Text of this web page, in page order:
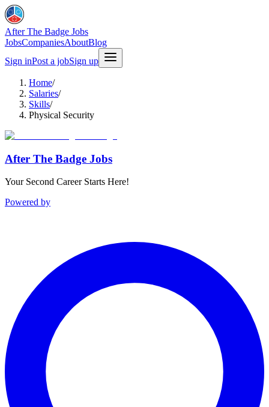
After The Badge Jobs
JobsCompaniesAboutBlog
Sign inPost a jobSign up
Home/
Salaries/
Skills/
Physical Security
After The Badge Jobs
Your Second Career Starts Here!
Powered by